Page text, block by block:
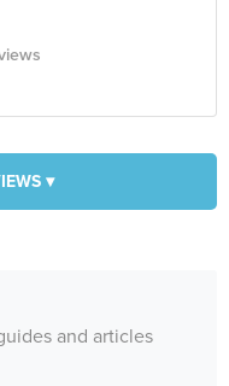
▾
and articles